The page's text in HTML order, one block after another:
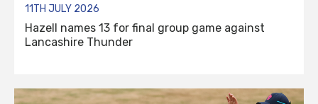
11TH JULY 2026
Hazell names 13 for final group game against
Lancashire Thunder